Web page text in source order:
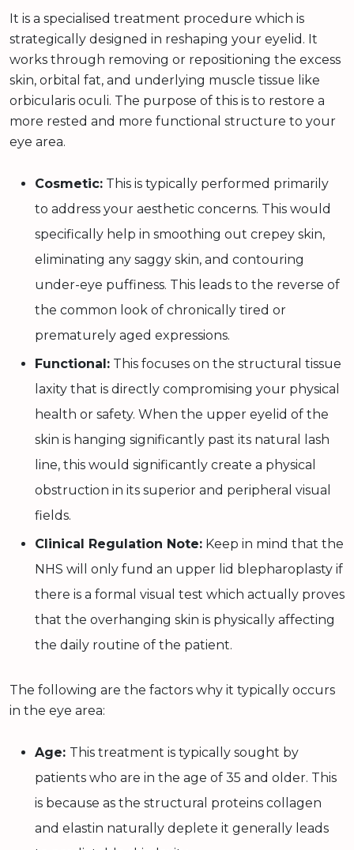
It is a specialised treatment procedure which is
strategically designed in reshaping your eyelid. It
works through removing or repositioning the excess
skin, orbital fat, and underlying muscle tissue like
orbicularis oculi. The purpose of this is to restore a
more rested and more functional structure to your
eye area.
Cosmetic: This is typically performed primarily
to address your aesthetic concerns. This would
specifically help in smoothing out crepey skin,
eliminating any saggy skin, and contouring
under-eye puffiness. This leads to the reverse of
the common look of chronically tired or
prematurely aged expressions.
Functional: This focuses on the structural tissue
laxity that is directly compromising your physical
health or safety. When the upper eyelid of the
skin is hanging significantly past its natural lash
line, this would significantly create a physical
obstruction in its superior and peripheral visual
fields.
Clinical Regulation Note: Keep in mind that the
NHS will only fund an upper lid blepharoplasty if
there is a formal visual test which actually proves
that the overhanging skin is physically affecting
the daily routine of the patient.
The following are the factors why it typically occurs
in the eye area:
Age: This treatment is typically sought by
patients who are in the age of 35 and older. This
is because as the structural proteins collagen
and elastin naturally deplete it generally leads